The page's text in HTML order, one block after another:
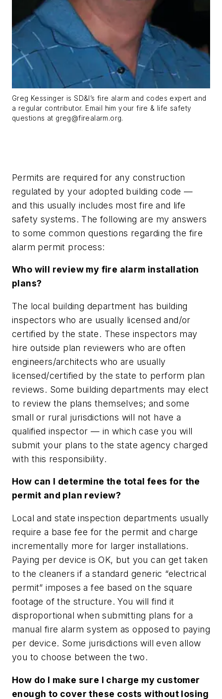
Greg Kessinger is SD&I’s fire alarm and codes expert and
a regular contributor. Email him your fire & life safety
questions at greg@firealarm.org.
Permits are required for any construction
regulated by your adopted building code —
and this usually includes most fire and life
safety systems. The following are my answers
to some common questions regarding the fire
alarm permit process:
Who will review my fire alarm installation
plans?
The local building department has building
inspectors who are usually licensed and/or
certified by the state. These inspectors may
hire outside plan reviewers who are often
engineers/architects who are usually
licensed/certified by the state to perform plan
reviews. Some building departments may elect
to review the plans themselves; and some
small or rural jurisdictions will not have a
qualified inspector — in which case you will
submit your plans to the state agency charged
with this responsibility.
How can I determine the total fees for the
permit and plan review?
Local and state inspection departments usually
require a base fee for the permit and charge
incrementally more for larger installations.
Paying per device is OK, but you can get taken
to the cleaners if a standard generic “electrical
permit” imposes a fee based on the square
footage of the structure. You will find it
disproportional when submitting plans for a
manual fire alarm system as opposed to paying
per device. Some jurisdictions will even allow
you to choose between the two.
How do I make sure I charge my customer
enough to cover these costs without losing